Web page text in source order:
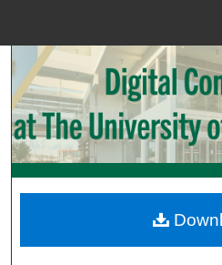
Browse
My
Digital